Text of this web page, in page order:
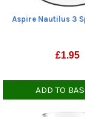
Aspire Nautilus 3
£1.95
ADD TO